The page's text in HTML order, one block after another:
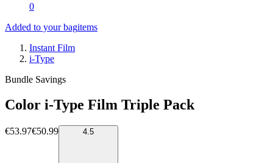
0
Added to your bagitems
Instant Film
i-Type
Bundle Savings
Color i-Type Film Triple Pack
€53.97€50.99 4.5